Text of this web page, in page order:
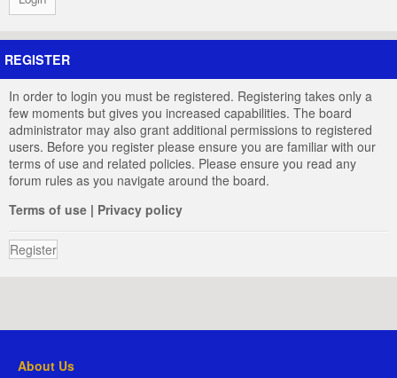
REGISTER
In order to login you must be registered. Registering takes only a
few moments but gives you increased capabilities. The board
administrator may also grant additional permissions to registered
users. Before you register please ensure you are familiar with our
terms of use and related policies. Please ensure you read any
forum rules as you navigate around the board.
Terms of use | Privacy policy
Register
About Us